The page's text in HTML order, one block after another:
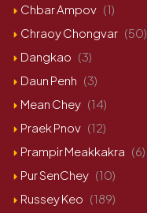
Chbar Ampov (1)
Chraoy Chongvar (50)
Dangkao (3)
Daun Penh (3)
Mean Chey (14)
Praek Pnov (12)
Prampir Meakkakra (6)
Pur SenChey (10)
Russey Keo (189)